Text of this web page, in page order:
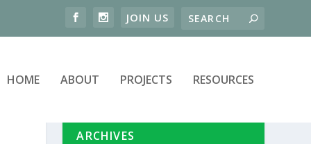
HOME ABOUT PROJECTS RESOURCES
ARCHIVES